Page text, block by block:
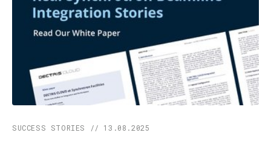
SUCCESS STORIES // 13.08.2025